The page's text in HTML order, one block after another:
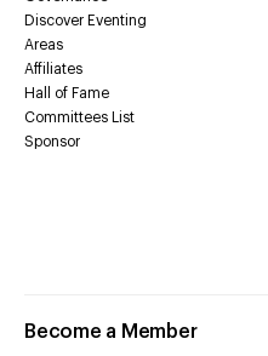
Discover Eventing
Areas
Affiliates
Hall of Fame
Committees List
Sponsor
Become a Member